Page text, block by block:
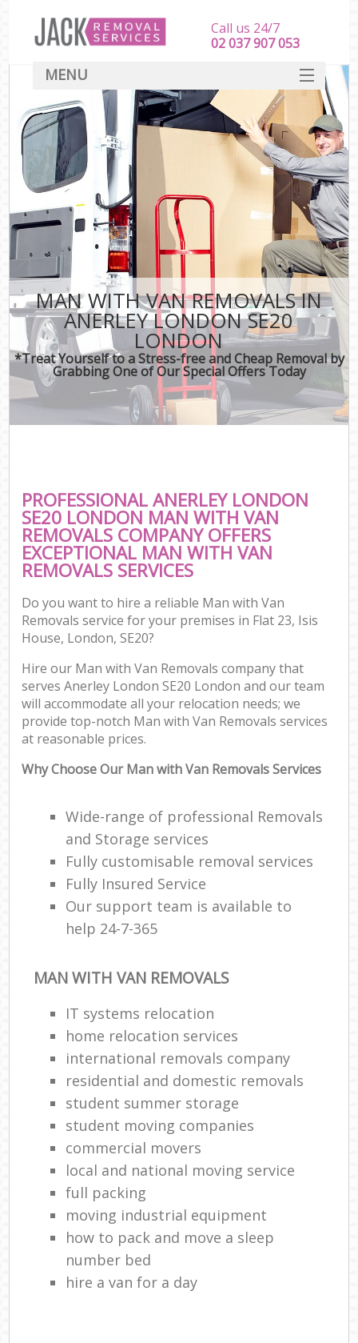
MAN WITH VAN REMOVALS IN
ANERLEY LONDON SE20
LONDON
*Treat Yourself to a Stress-free and Cheap Removal by
Grabbing One of Our Special Offers Today
PROFESSIONAL ANERLEY LONDON
SE20 LONDON MAN WITH VAN
REMOVALS COMPANY OFFERS
EXCEPTIONAL MAN WITH VAN
REMOVALS SERVICES
Do you want to hire a reliable Man with Van
Removals service for your premises in Flat 23, Isis
House, London, SE20?
Hire our Man with Van Removals company that
serves Anerley London SE20 London and our team
will accommodate all your relocation needs; we
provide top-notch Man with Van Removals services
at reasonable prices.
Why Choose Our Man with Van Removals Services
Wide-range of professional Removals
and Storage services
Fully customisable removal services
Fully Insured Service
Our support team is available to
help 24-7-365
MAN WITH VAN REMOVALS
IT systems relocation
home relocation services
international removals company
residential and domestic removals
student summer storage
student moving companies
commercial movers
local and national moving service
full packing
moving industrial equipment
how to pack and move a sleep
number bed
hire a van for a day
Call us 24/7
‎‎‎02 037 907 053
MENU
SERVICES
HOME
DEALS
FAQ
CONTACT